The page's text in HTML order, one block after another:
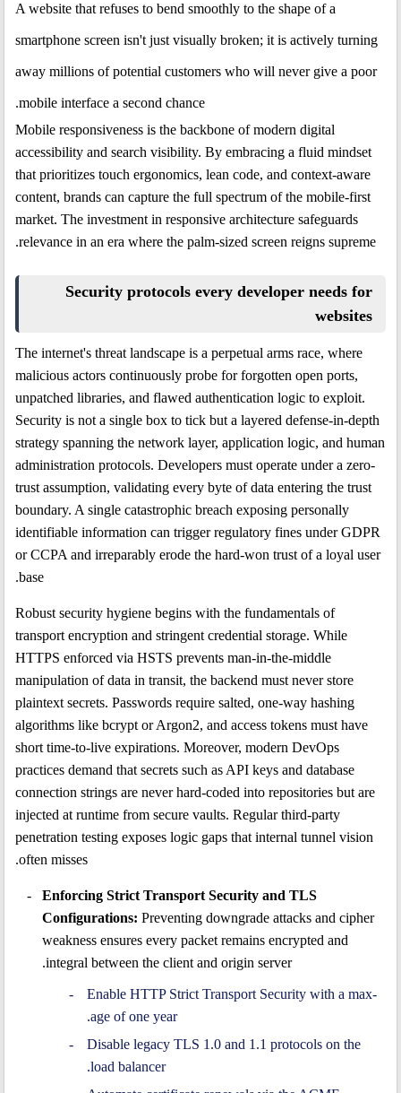
A website that refuses to bend smoothly to the shape of a
smartphone screen isn't just visually broken; it is actively turning
away millions of potential customers who will never give a poor
mobile interface a second chance.
Mobile responsiveness is the backbone of modern digital
accessibility and search visibility. By embracing a fluid mindset
that prioritizes touch ergonomics, lean code, and context-aware
content, brands can capture the full spectrum of the mobile-first
market. The investment in responsive architecture safeguards
relevance in an era where the palm-sized screen reigns supreme.
Security protocols every developer needs for
websites
The internet's threat landscape is a perpetual arms race, where
malicious actors continuously probe for forgotten open ports,
unpatched libraries, and flawed authentication logic to exploit.
Security is not a single box to tick but a layered defense-in-depth
strategy spanning the network layer, application logic, and human
administration protocols. Developers must operate under a zero-
trust assumption, validating every byte of data entering the trust
boundary. A single catastrophic breach exposing personally
identifiable information can trigger regulatory fines under GDPR
or CCPA and irreparably erode the hard-won trust of a loyal user
base.
Robust security hygiene begins with the fundamentals of
transport encryption and stringent credential storage. While
HTTPS enforced via HSTS prevents man-in-the-middle
manipulation of data in transit, the backend must never store
plaintext secrets. Passwords require salted, one-way hashing
algorithms like bcrypt or Argon2, and access tokens must have
short time-to-live expirations. Moreover, modern DevOps
practices demand that secrets such as API keys and database
connection strings are never hard-coded into repositories but are
injected at runtime from secure vaults. Regular third-party
penetration testing exposes logic gaps that internal tunnel vision
often misses.
Enforcing Strict Transport Security and TLS
Configurations: Preventing downgrade attacks and cipher
weakness ensures every packet remains encrypted and
integral between the client and origin server.
Enable HTTP Strict Transport Security with a max-
age of one year.
Disable legacy TLS 1.0 and 1.1 protocols on the
load balancer.